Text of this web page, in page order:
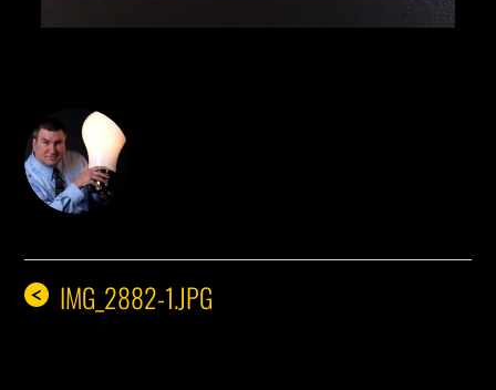
< IMG_2882-1.JPG